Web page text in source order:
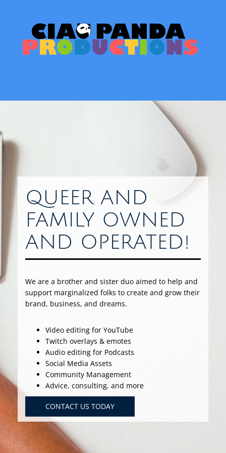
QUEER AND
FAMILY OWNED
AND OPERATED!
We are a brother and sister duo aimed to help and
support marginalized folks to create and grow their
brand, business, and dreams.
Video editing for YouTube
Twitch overlays & emotes
Audio editing for Podcasts
Social Media Assets
Community Management
Advice, consulting, and more
CONTACT US TODAY